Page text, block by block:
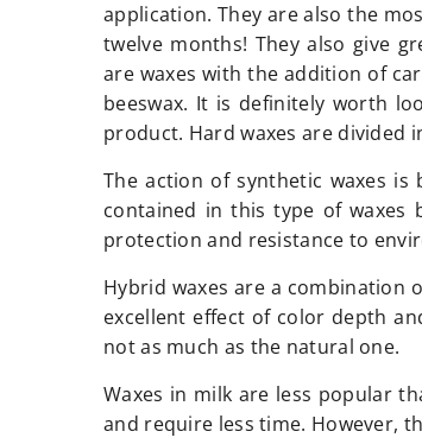
application. They are also the
twelve months! They also give
are waxes with the addition of
beeswax. It is definitely worth
product. Hard waxes are divided
The action of synthetic waxes
contained in this type of waxes
protection and resistance to
Hybrid waxes are a combination
excellent effect of color depth
not as much as the natural one.
Waxes in milk are less popular
and require less time. However,